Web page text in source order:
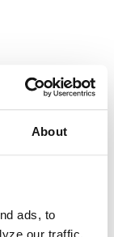
About
ads, to
our traffic.